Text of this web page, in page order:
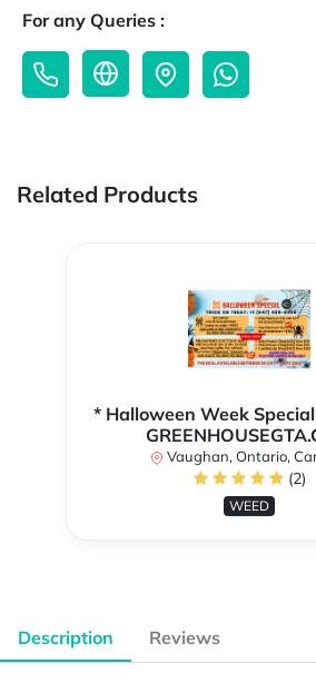
For any Queries :
Related Products
* Halloween Week
Vaughan, Ontario,
(2)
WEED
Description Reviews